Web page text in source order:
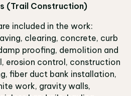
(Trail Construction)
included in the work:
clearing, concrete, curb
proofing, demolition and
erosion control, construction
fiber duct bank installation,
work, gravity walls,